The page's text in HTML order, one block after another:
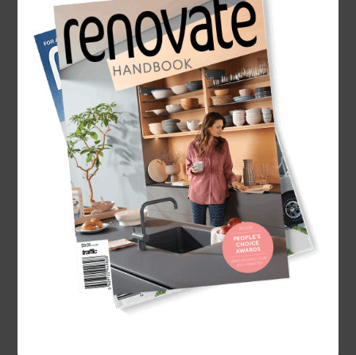
people
Filter People
Region